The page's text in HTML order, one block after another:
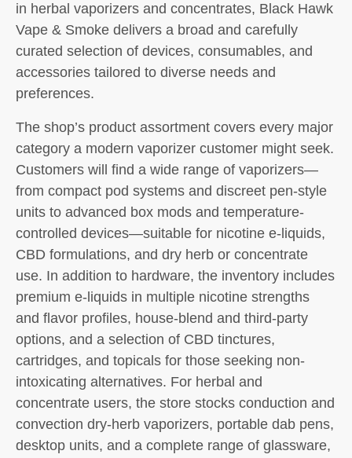
in herbal vaporizers and concentrates, Black Hawk
Vape & Smoke delivers a broad and carefully
curated selection of devices, consumables, and
accessories tailored to diverse needs and
preferences.
The shop’s product assortment covers every major
category a modern vaporizer customer might seek.
Customers will find a wide range of vaporizers—
from compact pod systems and discreet pen-style
units to advanced box mods and temperature-
controlled devices—suitable for nicotine e-liquids,
CBD formulations, and dry herb or concentrate
use. In addition to hardware, the inventory includes
premium e-liquids in multiple nicotine strengths
and flavor profiles, house-blend and third-party
options, and a selection of CBD tinctures,
cartridges, and topicals for those seeking non-
intoxicating alternatives. For herbal and
concentrate users, the store stocks conduction and
convection dry-herb vaporizers, portable dab pens,
desktop units, and a complete range of glassware,